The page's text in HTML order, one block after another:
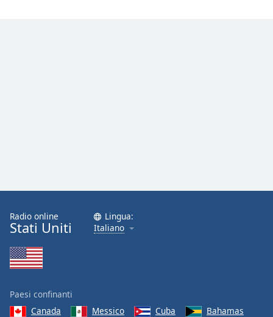
Radio online
Stati Uniti
Lingua:
Italiano
Paesi confinanti
Canada
Messico Cuba
Bahamas